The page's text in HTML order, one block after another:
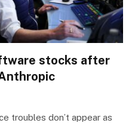
stocks after
troubles don’t appear as